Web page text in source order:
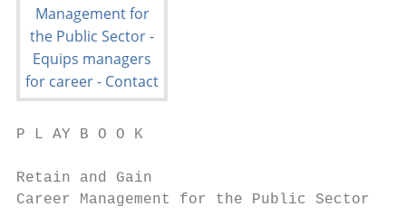
P L AY B O O K
Retain and Gain
Career Management for the Public Sector